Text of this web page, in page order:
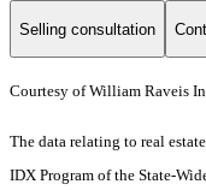
Selling consultation
Courtesy of William Raveis
The data relating to real
IDX Program of the State-